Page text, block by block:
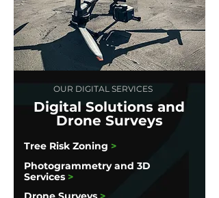
Photogrammetry and 3D
Services >
Digital Solutions and
Drone Surveys
OUR DIGITAL SERVICES
Tree Risk Zoning >